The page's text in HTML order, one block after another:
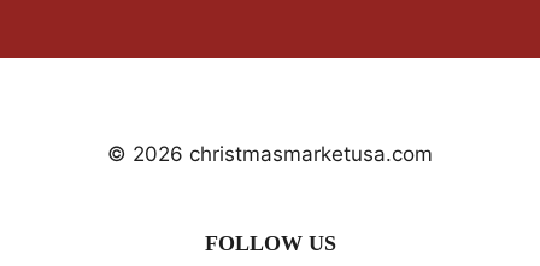
© 2026 christmasmarketusa.com
FOLLOW US